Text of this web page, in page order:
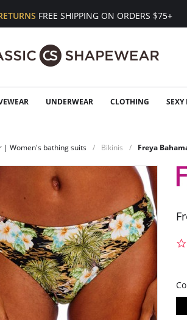
FREE SHIPPING ON ORDERS $75+
UNDERWEAR CLOTHING SEXY
| Women's bathing suits Bikinis Freya